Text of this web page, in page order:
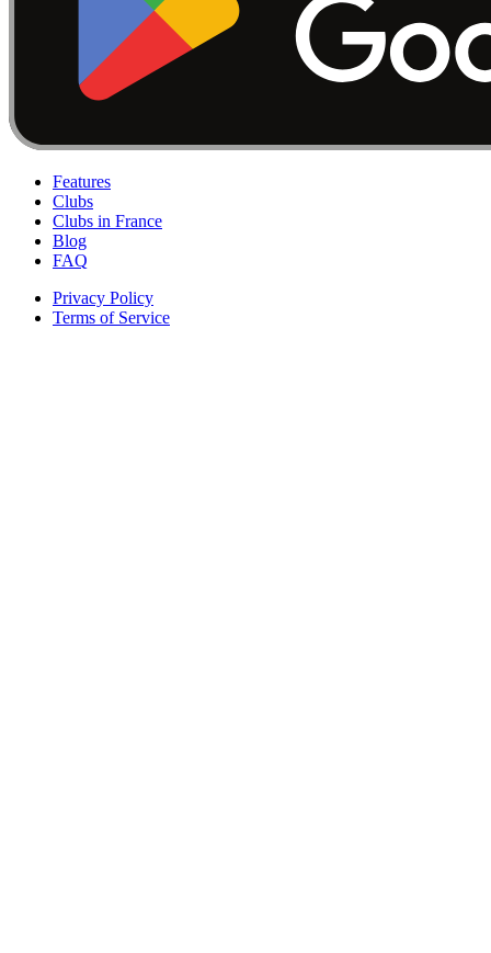
Features
Clubs
Clubs in France
Blog
FAQ
Privacy Policy
Terms of Service